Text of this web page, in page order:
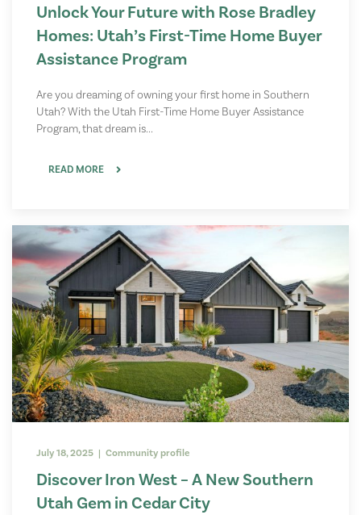
Unlock Your Future with Rose Bradley
Homes: Utah’s First-Time Home Buyer
Assistance Program
Are you dreaming of owning your first home in Southern
Utah? With the Utah First-Time Home Buyer Assistance
Program, that dream is...
READ MORE
July 18, 2025 | Community profile
Discover Iron West – A New Southern
Utah Gem in Cedar City